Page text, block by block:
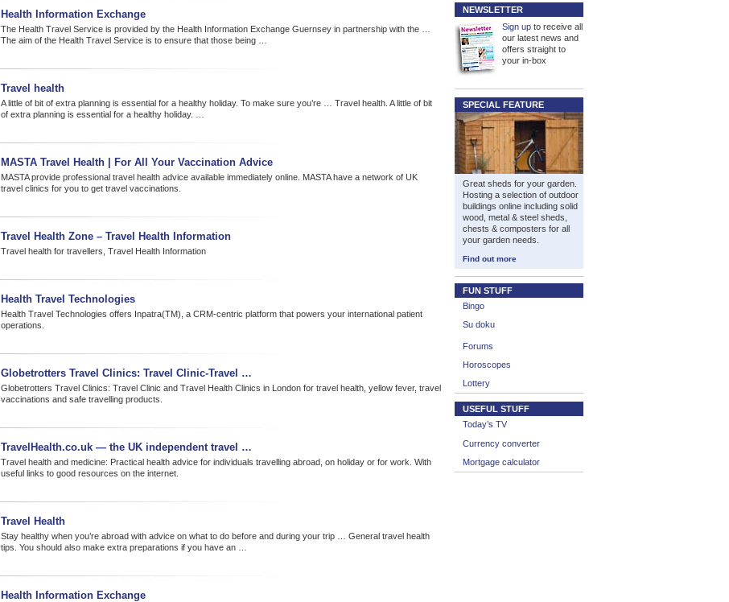
Health Information Exchange
The Health Travel Service is provided by the Health Information Exchange Guernsey in partnership with the …
The aim of the Health Travel Service is to ensure that those being …
Travel health
A little of bit of extra planning is essential for a healthy holiday. To make sure you’re … Travel health. A little of bit
of extra planning is essential for a healthy holiday. …
MASTA Travel Health | For All Your Vaccination Advice
MASTA provide professional travel health advice available immediately online. MASTA have a network of UK
travel clinics for you to get travel vaccinations.
Travel Health Zone – Travel Health Information
Travel health for travellers, Travel Health Information
Health Travel Technologies
Health Travel Technologies offers Inpatra(TM), a CRM-centric platform that powers your international patient
operations.
Globetrotters Travel Clinics: Travel Clinic-Travel …
Globetrotters Travel Clinics: Travel Clinic and Travel Health Clinics in London for travel health, yellow fever, travel
vaccinations and safe travelling products.
TravelHealth.co.uk — the UK independent travel …
Travel health and medicine: Practical health advice for individuals travelling abroad, on holiday or for work. With
useful links to good resources on the internet.
Travel Health
Stay healthy when you’re abroad with advice on what to do before and during your trip … General travel health
tips. You should also make extra preparations if you have an …
Health Information Exchange
NEWSLETTER
Sign upto receive all
our latest news and
offers straight to
your in-box
SPECIAL FEATURE
Great sheds for your garden.
Hosting a selection of outdoor
buildings online including solid
wood, metal & steel sheds,
chests & composters for all
your garden needs.
Find out more
FUN STUFF
Bingo
Su doku
Forums
Horoscopes
Lottery
USEFUL STUFF
Today’s TV
Currency converter
Mortgage calculator